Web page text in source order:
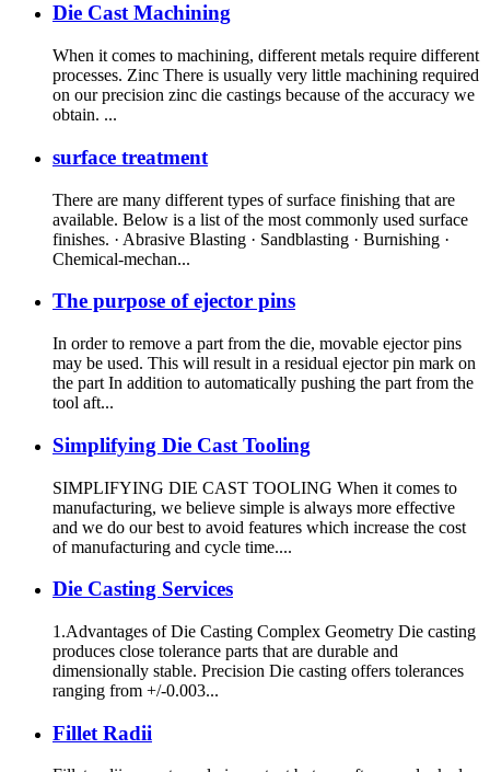
Die Cast Machining
When it comes to machining, different metals require different
processes. Zinc There is usually very little machining required
on our precision zinc die castings because of the accuracy we
obtain. ...
surface treatment
There are many different types of surface finishing that are
available. Below is a list of the most commonly used surface
finishes. · Abrasive Blasting · Sandblasting · Burnishing ·
Chemical-mechan...
The purpose of ejector pins
In order to remove a part from the die, movable ejector pins
may be used. This will result in a residual ejector pin mark on
the part In addition to automatically pushing the part from the
tool aft...
Simplifying Die Cast Tooling
SIMPLIFYING DIE CAST TOOLING When it comes to
manufacturing, we believe simple is always more effective
and we do our best to avoid features which increase the cost
of manufacturing and cycle time....
Die Casting Services
1.Advantages of Die Casting Complex Geometry Die casting
produces close tolerance parts that are durable and
dimensionally stable. Precision Die casting offers tolerances
ranging from +/-0.003...
Fillet Radii